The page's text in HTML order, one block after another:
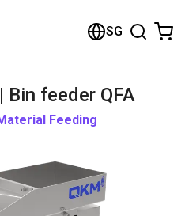
SG
Bin feeder QFA
Feeding
the shop